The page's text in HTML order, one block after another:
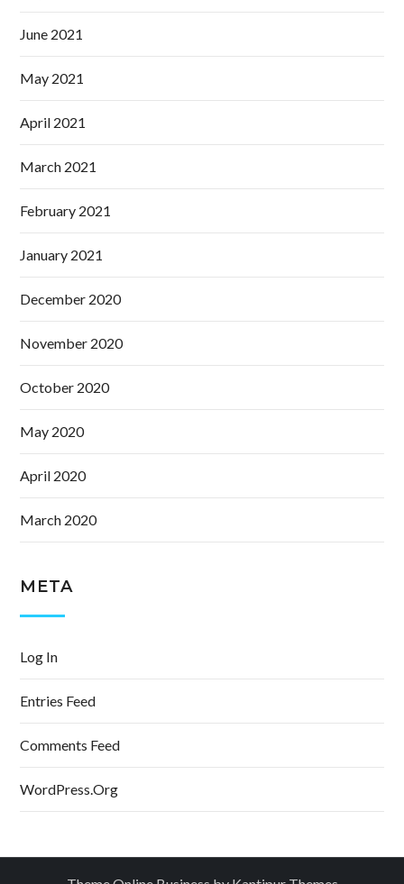
June 2021
May 2021
April 2021
March 2021
February 2021
January 2021
December 2020
November 2020
October 2020
May 2020
April 2020
March 2020
META
Log In
Entries Feed
Comments Feed
WordPress.org